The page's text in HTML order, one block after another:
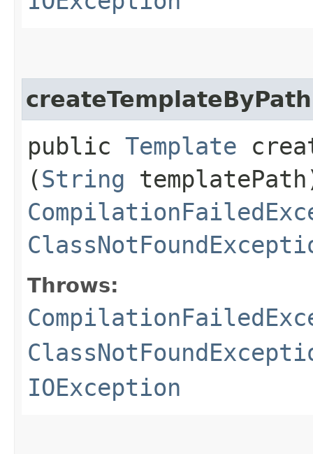
createTemplateByPath
public Template
(String
Throws:
IOException